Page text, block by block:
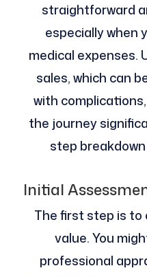
straightforward
especially when
medical expenses.
sales, which can
with
the journey
step
Initial
The first step is to
value. You
professional